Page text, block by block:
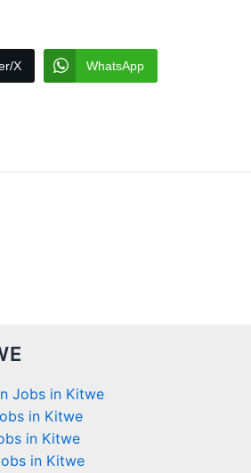
X WhatsApp
Jobs in Kitwe
in Kitwe
in Kitwe
in Kitwe